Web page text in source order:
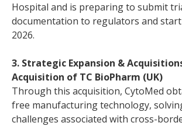
Hospital and is preparing to submit
documentation to regulators and
2026.
3. Strategic Expansion &
Acquisition of TC BioPharm (UK)
Through this acquisition, CytoMed
free manufacturing technology,
challenges associated with cross-